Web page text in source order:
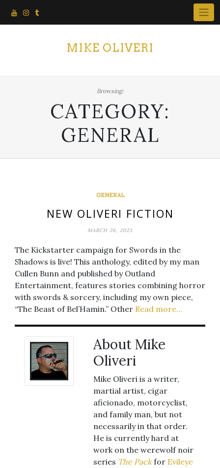
MIKE OLIVERI
Browsing:
CATEGORY:
GENERAL
GENERAL
NEW OLIVERI FICTION
MARCH 26, 2023
The Kickstarter campaign for Swords in the
Shadows is live! This anthology, edited by my man
Cullen Bunn and published by Outland
Entertainment, features stories combining horror
with swords & sorcery, including my own piece,
“The Beast of Bel’Hamin.” Other Read more…
About Mike
Oliveri
Mike Oliveri is a writer,
martial artist, cigar
aficionado, motorcyclist,
and family man, but not
necessarily in that order.
He is currently hard at
work on the werewolf noir
series The Packfor Evileye